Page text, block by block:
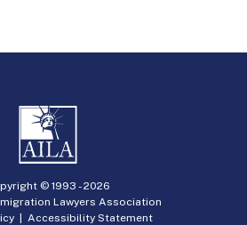
© 1993 -2026
Lawyers Association
| Accessibility Statement